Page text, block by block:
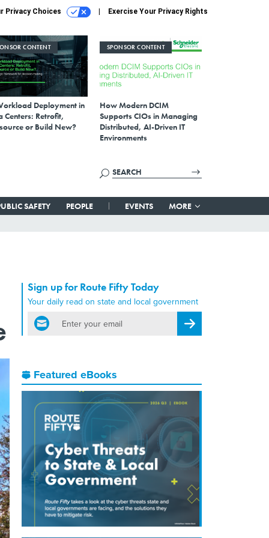
Privacy Choices Exercise Your Privacy Rights
CONTENT
Deployment in
Centers: Retrofit,
or Build New?
SPONSOR CONTENT
How Modern DCIM
Supports CIOs in Managing
Distributed, AI-Driven IT
Environments
SAFETY PEOPLE EVENTS MORE
Sign up for Route Fifty Today
Your daily read on state and local government
email
Register for Newsletter
Featured eBooks